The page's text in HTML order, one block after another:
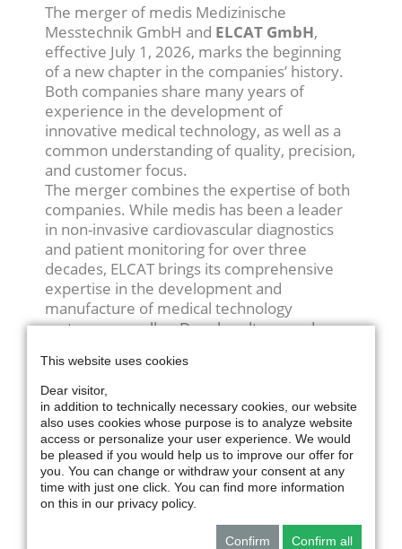
The merger of medis Medizinische
Messtechnik GmbH and ELCAT GmbH,
effective July 1, 2026, marks the beginning
of a new chapter in the companies’ history.
Both companies share many years of
experience in the development of
innovative medical technology, as well as a
common understanding of quality, precision,
and customer focus.
The merger combines the expertise of both
companies. While medis has been a leader
in non-invasive cardiovascular diagnostics
and patient monitoring for over three
decades, ELCAT brings its comprehensive
expertise in the development and
manufacture of medical technology
systems, as well as Doppler ultrasound
broader portfolio of products and solutions.
For our customers, the merger means,
above all, continuity and added strength:
proven products, personal points of contact,
and reliable service will remain in place —
supplemented by greater innovative power,
combined expertise, and new opportunities
for the medical technology of tomorrow.
This website uses cookies
Dear visitor,
in addition to technically necessary cookies, our website
also uses cookies whose purpose is to analyze website
access or personalize your user experience. We would
be pleased if you would help us to improve our offer for
you. You can change or withdraw your consent at any
time with just one click. You can find more information
on this in our privacy policy.
Confirm Confirm all